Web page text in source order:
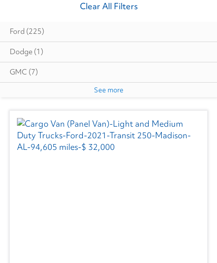
Clear All Filters
Ford (225)
Dodge (1)
GMC (7)
See more